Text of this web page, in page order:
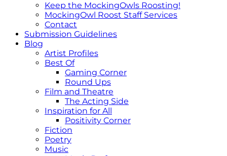
Keep the MockingOwls Roosting!
MockingOwl Roost Staff Services
Contact
Submission Guidelines
Blog
Artist Profiles
Best Of
Gaming Corner
Round Ups
Film and Theatre
The Acting Side
Inspiration for All
Positivity Corner
Fiction
Poetry
Music